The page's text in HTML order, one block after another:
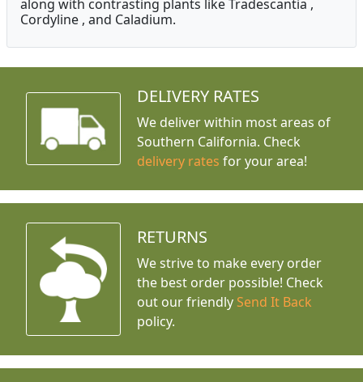
along with contrasting plants like Tradescantia ,
Cordyline , and Caladium.
DELIVERY RATES
We deliver within most areas of
Southern California. Check
delivery rates for your area!
RETURNS
We strive to make every order
the best order possible! Check
out our friendly Send It Back
policy.